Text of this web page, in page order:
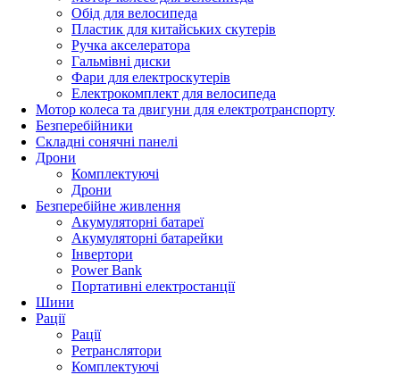
Обід для велосипеда
Пластик для китайських скутерів
Ручка акселератора
Гальмівні диски
Фари для електроскутерів
Електрокомплект для велосипеда
Мотор колеса та двигуни для електротранспорту
Безперебійники
Складні сонячні панелі
Дрони
Комплектуючі
Дрони
Безперебійне живлення
Акумуляторні батареї
Акумуляторні батарейки
Інвертори
Power Bank
Портативні електростанції
Шини
Рації
Рації
Ретранслятори
Комплектуючі